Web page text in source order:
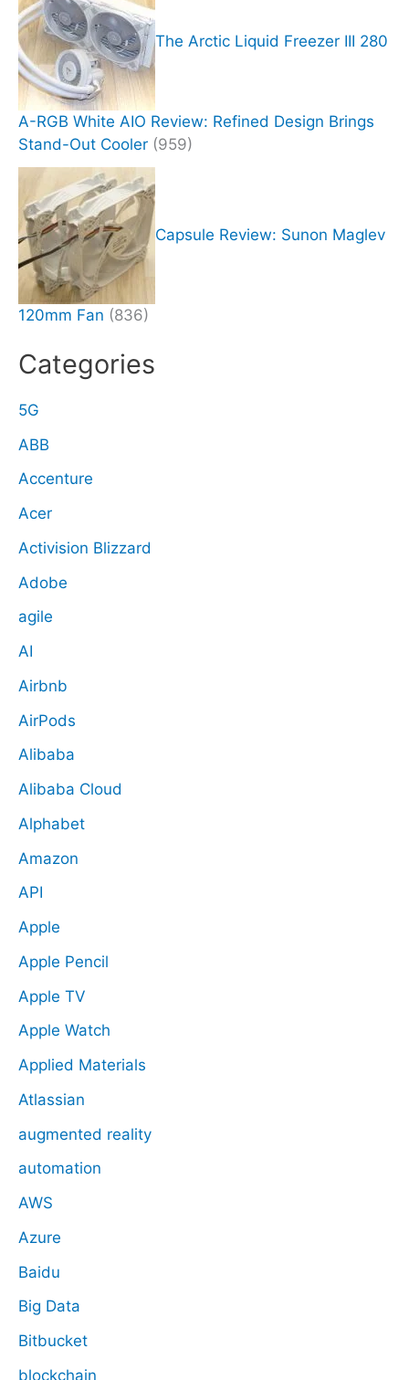
The Arctic Liquid Freezer III 280
A-RGB White AIO Review: Refined Design Brings
Stand-Out Cooler (959)
Capsule Review: Sunon Maglev
120mm Fan (836)
Categories
5G
ABB
Accenture
Acer
Activision Blizzard
Adobe
agile
AI
Airbnb
AirPods
Alibaba
Alibaba Cloud
Alphabet
Amazon
API
Apple
Apple Pencil
Apple TV
Apple Watch
Applied Materials
Atlassian
augmented reality
automation
AWS
Azure
Baidu
Big Data
Bitbucket
blockchain